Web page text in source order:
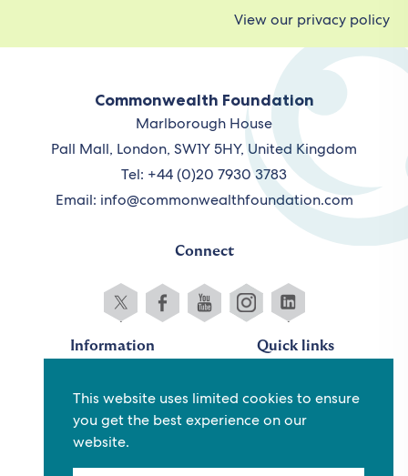
This website uses limited cookies to ensure
you get the best experience on our
website.
View our privacy policy
Commonwealth Foundation
Marlborough House
Pall Mall, London, SW1Y 5HY, United Kingdom
Tel: +44 (0)20 7930 3783
Email: info@commonwealthfoundation.com
Connect
Information
Terms and conditions
Privacy policy
Quick links